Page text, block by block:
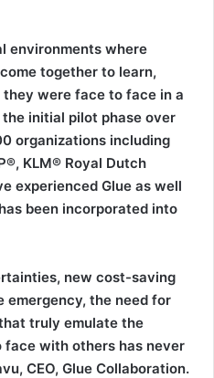
environments where
together to learn,
were face to face in a
initial pilot phase over
organizations including
KLM® Royal Dutch
experienced Glue as well
been incorporated into
new cost-saving
emergency, the need for
truly emulate the
with others has never
CEO, Glue Collaboration.